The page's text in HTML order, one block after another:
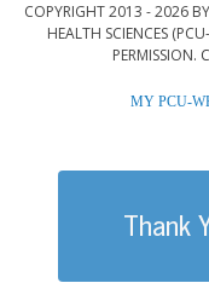
COPYRIGHT 2013 - 2026
HEALTH SCIENCES
PERMISSION.
Thank